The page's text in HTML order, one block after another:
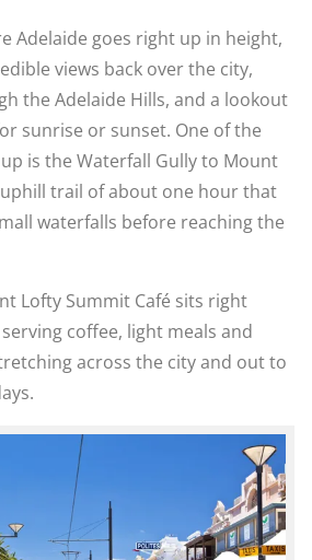
Adelaide goes right up in height,
views back over the city,
the Adelaide Hills, and a lookout
sunrise or sunset. One of the
is the Waterfall Gully to Mount
trail of about one hour that
waterfalls before reaching the
Lofty Summit Café sits right
coffee, light meals and
across the city and out to